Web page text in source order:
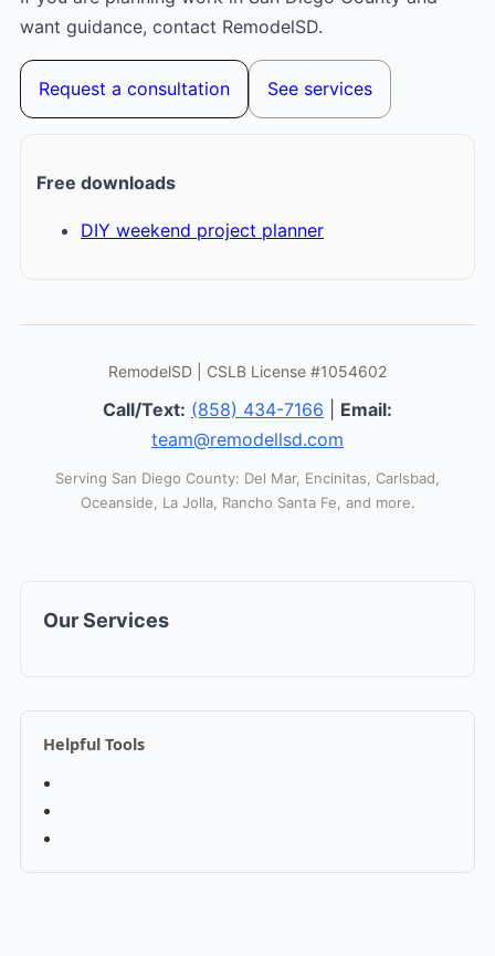
want guidance, contact RemodelSD.
Request a consultation See services
Free downloads
DIY weekend project planner
RemodelSD | CSLB License #1054602
Call/Text: (858) 434-7166
Email:
team@remodellsd.com
Serving San Diego County: Del Mar, Encinitas, Carlsbad,
Oceanside, La Jolla, Rancho Santa Fe, and more.
Our Services
Helpful Tools